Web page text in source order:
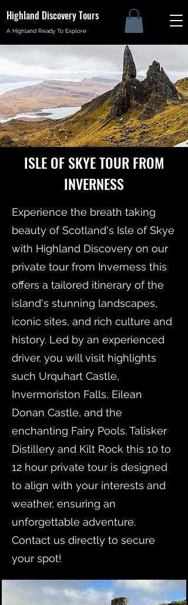
Highland Discovery Tours
A Highland Ready To Explore
ISLE OF SKYE TOUR FROM
INVERNESS
Experience the breath taking
beauty of Scotland's Isle of Skye
with Highland Discovery on our
private tour from Inverness this
offers a tailored itinerary of the
island's stunning landscapes,
iconic sites, and rich culture and
history. Led by an experienced
driver, you will visit highlights
such Urquhart Castle,
Invermoriston Falls, Eilean
Donan Castle, and the
enchanting Fairy Pools. Talisker
Distillery and Kilt Rock this 10 to
12 hour private tour is designed
to align with your interests and
weather, ensuring an
unforgettable adventure.
Contact us directly to secure
your spot!